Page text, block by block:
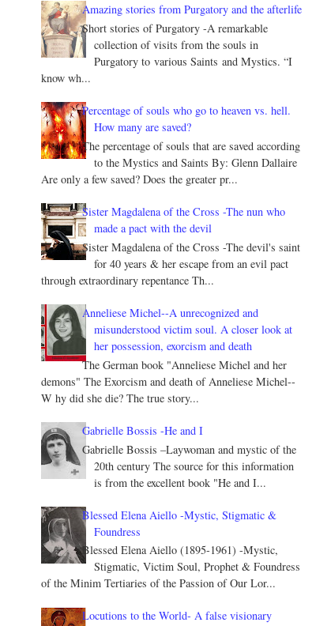
Amazing stories from Purgatory and the afterlife
Short stories of Purgatory -A remarkable
collection of visits from the souls in
Purgatory to various Saints and Mystics. “I
know wh...
Percentage of souls who go to heaven vs. hell.
How many are saved?
The percentage of souls that are saved according
to the Mystics and Saints By: Glenn Dallaire
Are only a few saved? Does the greater pr...
Sister Magdalena of the Cross -The nun who
made a pact with the devil
Sister Magdalena of the Cross -The devil's saint
for 40 years & her escape from an evil pact
through extraordinary repentance Th...
Anneliese Michel--A unrecognized and
misunderstood victim soul. A closer look at
her possession, exorcism and death
The German book "Anneliese Michel and her
demons" The Exorcism and death of Anneliese Michel--
W hy did she die? The true story...
Gabrielle Bossis -He and I
Gabrielle Bossis –Laywoman and mystic of the
20th century The source for this information
is from the excellent book "He and I...
Blessed Elena Aiello -Mystic, Stigmatic &
Foundress
Blessed Elena Aiello (1895-1961) -Mystic,
Stigmatic, Victim Soul, Prophet & Foundress
of the Minim Tertiaries of the Passion of Our Lor...
Locutions to the World- A false visionary